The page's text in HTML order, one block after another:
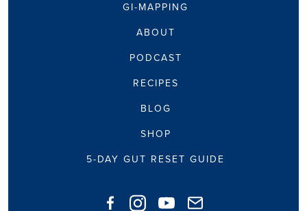
ABOUT
5-DAY GUT RESET GUIDE
PODCAST
RECIPES
BLOG
SHOP
GI-MAPPING